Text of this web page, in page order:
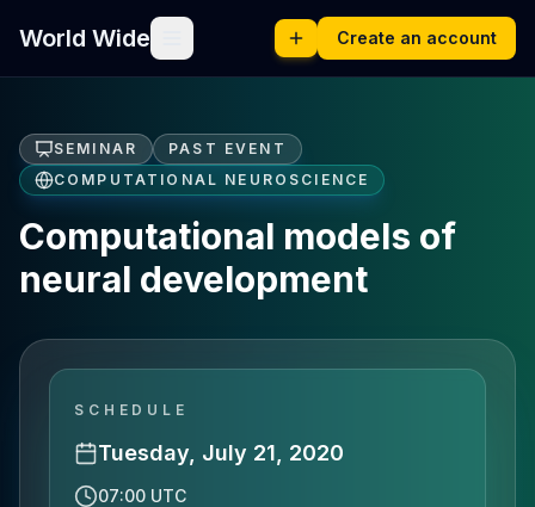
World Wide Create an account
SEMINAR
PAST EVENT
COMPUTATIONAL NEUROSCIENCE
Computational models of
neural development
SCHEDULE
Tuesday, July 21, 2020
07:00 UTC